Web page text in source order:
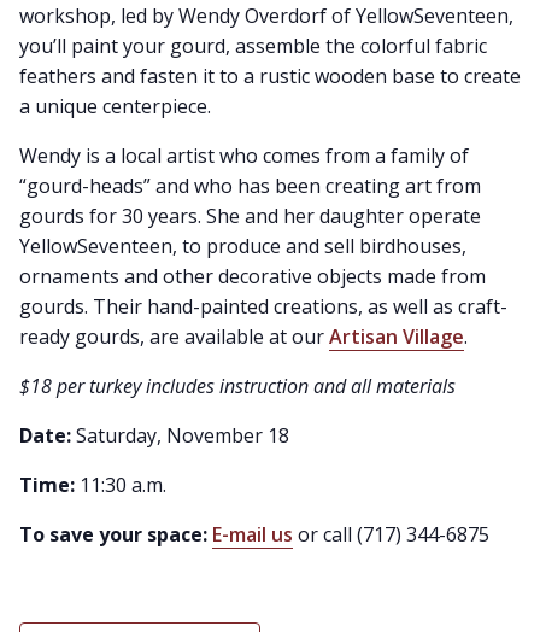
workshop, led by Wendy Overdorf of YellowSeventeen,
you’ll paint your gourd, assemble the colorful fabric
feathers and fasten it to a rustic wooden base to create
a unique centerpiece.
Wendy is a local artist who comes from a family of
“gourd-heads” and who has been creating art from
gourds for 30 years. She and her daughter operate
YellowSeventeen, to produce and sell birdhouses,
ornaments and other decorative objects made from
gourds. Their hand-painted creations, as well as craft-
ready gourds, are available at ourArtisan Village.
$18 per turkey includes instruction and all materials
Date:Saturday, November 18
Time: 11:30 a.m.
To save your space: E-mail us or call (717) 344-6875